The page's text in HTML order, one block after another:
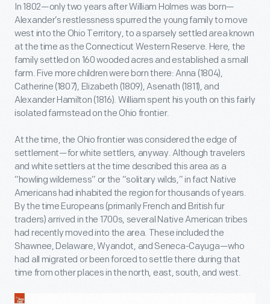
In 1802—only two years after William Holmes was born—
Alexander’s restlessness spurred the young family to move
west into the Ohio Territory, to a sparsely settled area known
at the time as the Connecticut Western Reserve. Here, the
family settled on 160 wooded acres and established a small
farm. Five more children were born there: Anna (1804),
Catherine (1807), Elizabeth (1809), Asenath (1811), and
Alexander Hamilton (1816). William spent his youth on this fairly
isolated farmstead on the Ohio frontier.
At the time, the Ohio frontier was considered the edge of
settlement—for white settlers, anyway. Although travelers
and white settlers at the time described this area as a
“howling wilderness” or the “solitary wilds,” in fact Native
Americans had inhabited the region for thousands of years.
By the time Europeans (primarily French and British fur
traders) arrived in the 1700s, several Native American tribes
had recently moved into the area. These included the
Shawnee, Delaware, Wyandot, and Seneca-Cayuga—who
had all migrated or been forced to settle there during that
time from other places in the north, east, south, and west.